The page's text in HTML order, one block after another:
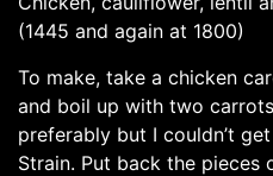
(1445 and again at 1800)
To make, take a chicken
and boil up with two
preferably but I couldn’t
Strain. Put back the pieces